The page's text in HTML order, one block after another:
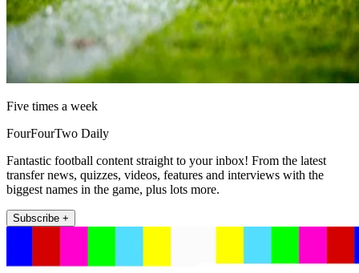
Five times a week
FourFourTwo Daily
Fantastic football content straight to your inbox! From the latest
transfer news, quizzes, videos, features and interviews with the
biggest names in the game, plus lots more.
Subscribe +